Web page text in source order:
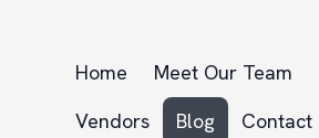
Home Meet Our Team
Vendors
Blog Contact